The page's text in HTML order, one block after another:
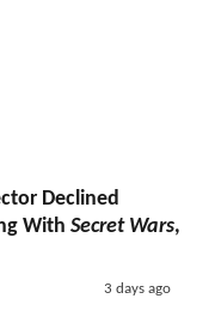
Declined
With Secret Wars,
3 days ago